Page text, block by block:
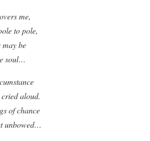
me,
to pole,
may be
soul…
aloud.
of chance
unbowed…